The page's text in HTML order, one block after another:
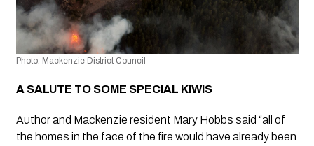
Photo: Mackenzie District Council
A SALUTE TO SOME SPECIAL KIWIS
Author and Mackenzie resident Mary Hobbs said “all of
the homes in the face of the fire would have already been